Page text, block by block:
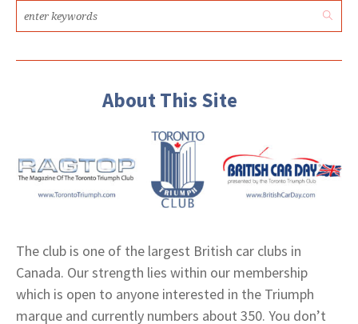
About This Site
The club is one of the largest British car clubs in
Canada. Our strength lies within our membership
which is open to anyone interested in the Triumph
marque and currently numbers about 350. You don’t